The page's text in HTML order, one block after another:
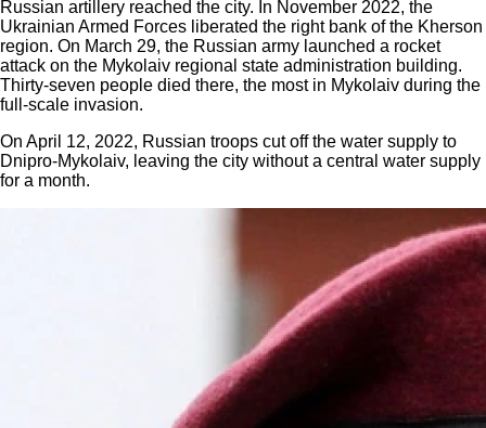
Russian artillery reached the city. In November 2022, the
Ukrainian Armed Forces liberated the right bank of the Kherson
region. On March 29, the Russian army launched a rocket
attack on the Mykolaiv regional state administration building.
Thirty-seven people died there, the most in Mykolaiv during the
full-scale invasion.
On April 12, 2022, Russian troops cut off the water supply to
Dnipro-Mykolaiv, leaving the city without a central water supply
for a month.